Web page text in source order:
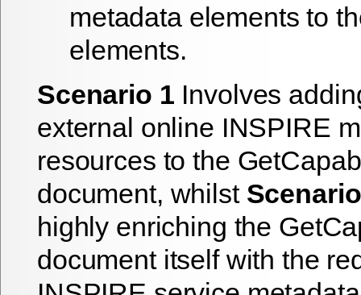
metadata elements to
elements.
Scenario 1 Involves
external online INSPIRE
resources to the
document, whilst
highly enriching the
document itself with the